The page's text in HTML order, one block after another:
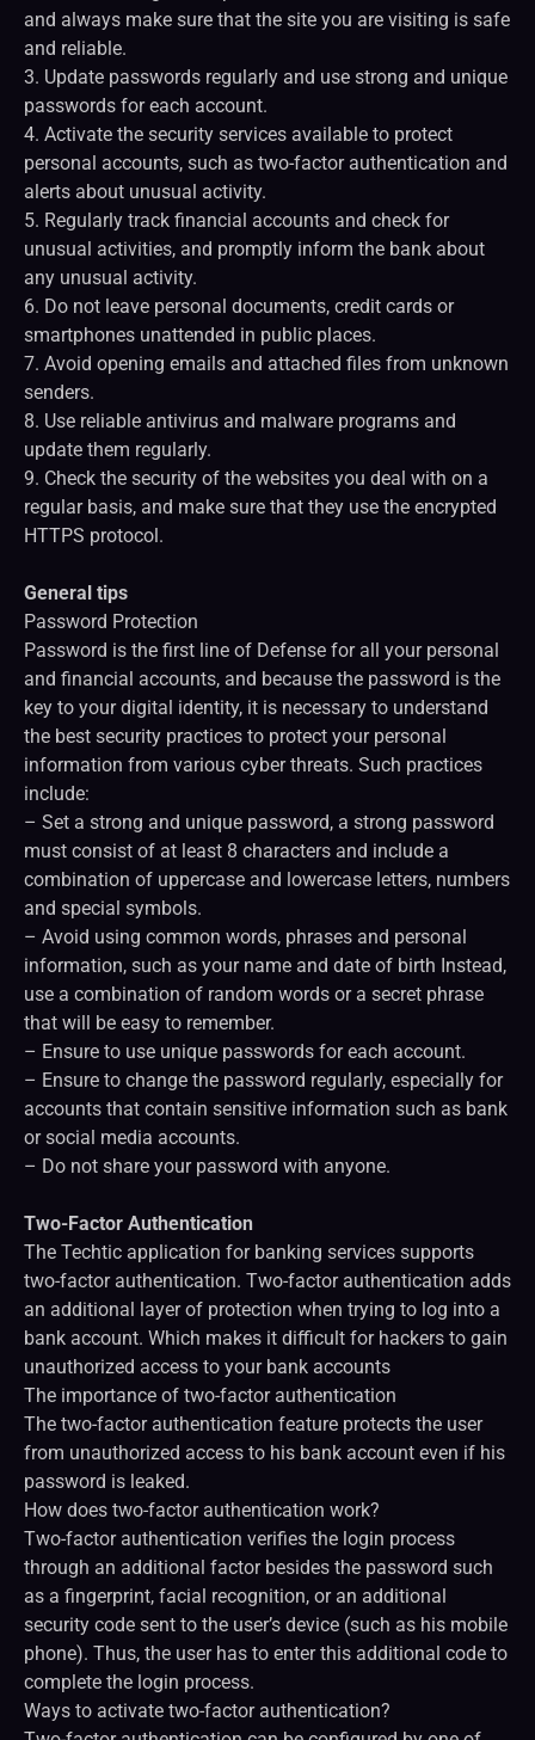
and always make sure that the site you are visiting is safe
and reliable.
3. Update passwords regularly and use strong and unique
passwords for each account.
4. Activate the security services available to protect
personal accounts, such as two-factor authentication and
alerts about unusual activity.
5. Regularly track financial accounts and check for
unusual activities, and promptly inform the bank about
any unusual activity.
6. Do not leave personal documents, credit cards or
smartphones unattended in public places.
7. Avoid opening emails and attached files from unknown
senders.
8. Use reliable antivirus and malware programs and
update them regularly.
9. Check the security of the websites you deal with on a
regular basis, and make sure that they use the encrypted
HTTPS protocol.
General tips
Password Protection
Password is the first line of Defense for all your personal
and financial accounts, and because the password is the
key to your digital identity, it is necessary to understand
the best security practices to protect your personal
information from various cyber threats. Such practices
include:
– Set a strong and unique password, a strong password
must consist of at least 8 characters and include a
combination of uppercase and lowercase letters, numbers
and special symbols.
– Avoid using common words, phrases and personal
information, such as your name and date of birth Instead,
use a combination of random words or a secret phrase
that will be easy to remember.
– Ensure to use unique passwords for each account.
– Ensure to change the password regularly, especially for
accounts that contain sensitive information such as bank
or social media accounts.
– Do not share your password with anyone.
Two-Factor Authentication
The Techtic application for banking services supports
two-factor authentication. Two-factor authentication adds
an additional layer of protection when trying to log into a
bank account. Which makes it difficult for hackers to gain
unauthorized access to your bank accounts
The importance of two-factor authentication
The two-factor authentication feature protects the user
from unauthorized access to his bank account even if his
password is leaked.
How does two-factor authentication work?
Two-factor authentication verifies the login process
through an additional factor besides the password such
as a fingerprint, facial recognition, or an additional
security code sent to the user’s device (such as his mobile
phone). Thus, the user has to enter this additional code to
complete the login process.
Ways to activate two-factor authentication?